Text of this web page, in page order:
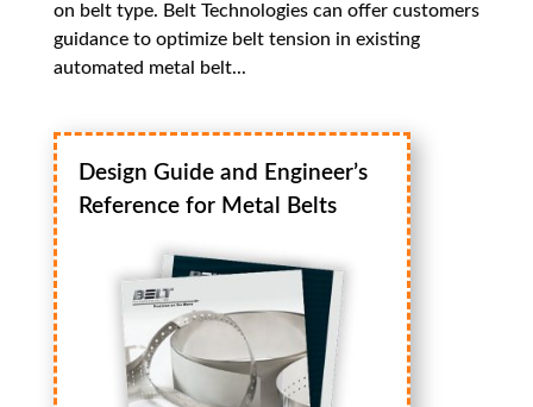
on belt type. Belt Technologies can offer customers
guidance to optimize belt tension in existing
automated metal belt...
Design Guide and Engineer’s
Reference for Metal Belts